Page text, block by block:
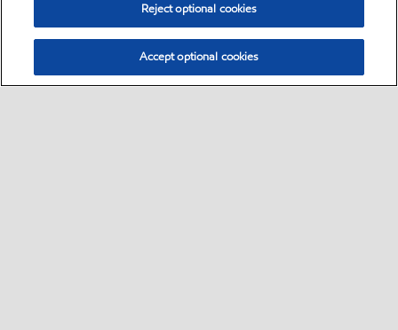
Reject optional cookies
Accept optional cookies